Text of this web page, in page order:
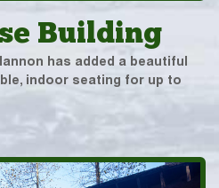
Building
has added a beautiful
indoor seating for up to